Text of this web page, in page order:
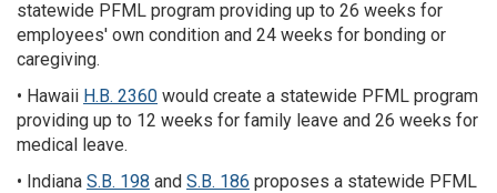
statewide PFML program providing up to 26 weeks for
employees' own condition and 24 weeks for bonding or
caregiving.
• Hawaii H.B. 2360 would create a statewide PFML program
providing up to 12 weeks for family leave and 26 weeks for
medical leave.
• Indiana S.B. 198 and S.B. 186 proposes a statewide PFML